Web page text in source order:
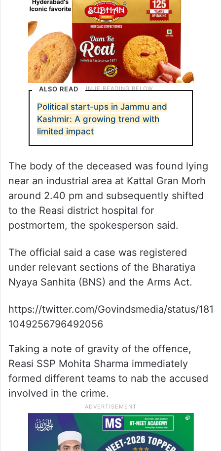
ALSO READ
Political start-ups in Jammu and
Kashmir: A growing trend with
limited impact
The body of the deceased was found lying
near an industrial area at Kattal Gran Morh
around 2.40 pm and subsequently shifted
to the Reasi district hospital for
postmortem, the spokesperson said.
The official said a case was registered
under relevant sections of the Bharatiya
Nyaya Sanhita (BNS) and the Arms Act.
https://twitter.com/Govindsmedia/status/181
1049256796492056
Taking a note of gravity of the offence,
Reasi SSP Mohita Sharma immediately
formed different teams to nab the accused
involved in the crime.